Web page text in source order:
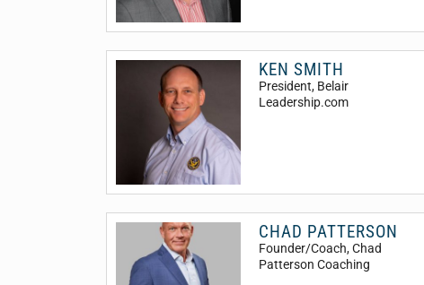
KEN SMITH
President, Belair
Leadership.com
CHAD PATTERSON
Founder/Coach, Chad
Patterson Coaching